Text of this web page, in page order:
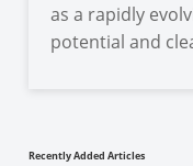
as a rapidly
potential and
Recently Added Articles